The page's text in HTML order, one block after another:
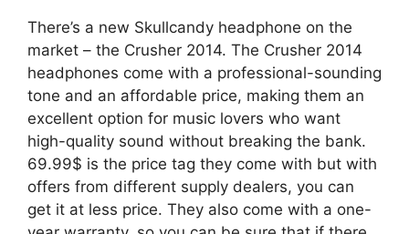
There’s a new Skullcandy headphone on the
market – the Crusher 2014. The Crusher 2014
headphones come with a professional-sounding
tone and an affordable price, making them an
excellent option for music lovers who want
high-quality sound without breaking the bank.
69.99$ is the price tag they come with but with
offers from different supply dealers, you can
get it at less price. They also come with a one-